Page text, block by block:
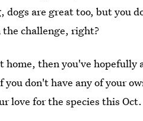
are great too, but you
the challenge, right?
home, then you've
don't have any of your
love for the species this